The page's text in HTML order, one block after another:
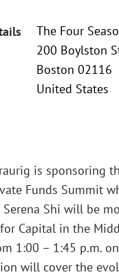
The Four
200 Boylston
Boston 02116
United States
is sponsoring
Funds Summit
Serena Shi will be
Capital in the
1:00 – 1:45 p.m.
will cover the